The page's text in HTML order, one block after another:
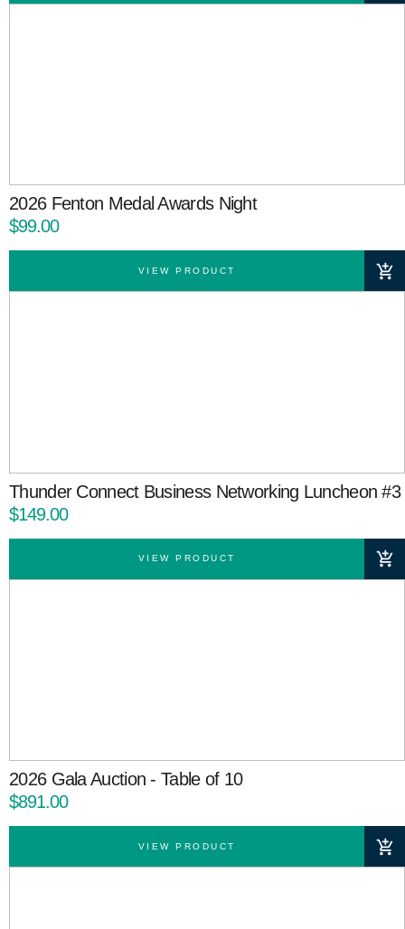
2026 Fenton Medal Awards Night
$99.00
VIEW PRODUCT
Thunder Connect Business Networking Luncheon #3
$149.00
VIEW PRODUCT
2026 Gala Auction - Table of 10
$891.00
VIEW PRODUCT